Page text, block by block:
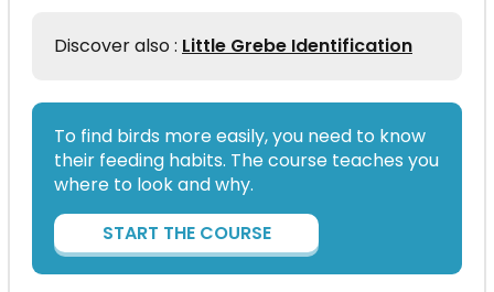
Discover also : Little Grebe Identification
To find birds more easily, you need to know
their feeding habits. The course teaches you
where to look and why.
START THE COURSE